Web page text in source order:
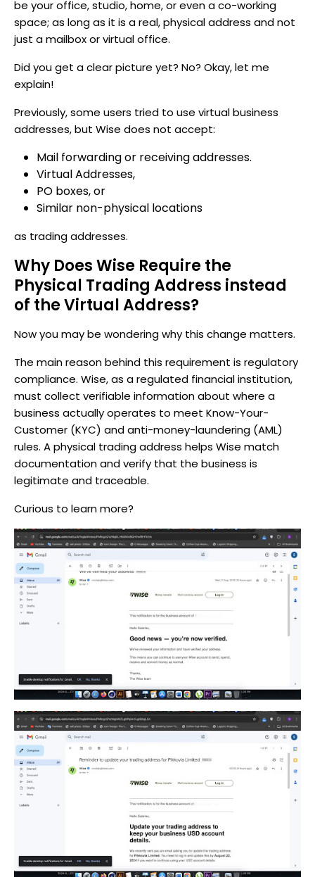
be your office, studio, home, or even a co-working
space; as long as it is a real, physical address and not
just a mailbox or virtual office.
Did you get a clear picture yet? No? Okay, let me
explain!
Previously, some users tried to use virtual business
addresses, but Wise does not accept:
Mail forwarding or receiving addresses.
Virtual Addresses,
PO boxes, or
Similar non-physical locations
as trading addresses.
Why Does Wise Require the
Physical Trading Address instead
of the Virtual Address?
Now you may be wondering why this change matters.
The main reason behind this requirement is regulatory
compliance. Wise, as a regulated financial institution,
must collect verifiable information about where a
business actually operates to meet Know-Your-
Customer (KYC) and anti-money-laundering (AML)
rules. A physical trading address helps Wise match
documentation and verify that the business is
legitimate and traceable.
Curious to learn more?